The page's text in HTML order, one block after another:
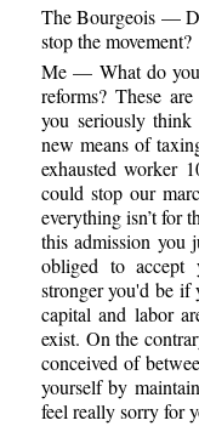
The Bourgeois —
stop the movement?
Me — What do
reforms? These
you seriously
new means of
exhausted worker
could stop our
everything isn’t for
this admission you
obliged to
stronger you'd be if
capital and labor
exist. On the
conceived of
yourself by
feel really sorry for